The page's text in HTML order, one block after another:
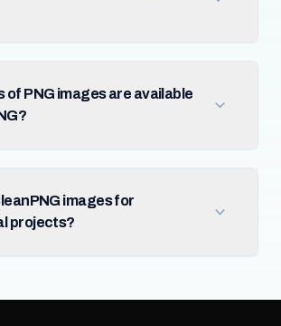
of PNG images are available
images for
projects?